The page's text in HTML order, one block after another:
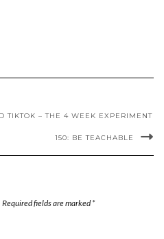
TIKTOK – THE 4 WEEK EXPERIMENT
150: BE TEACHABLE
Required fields are marked*